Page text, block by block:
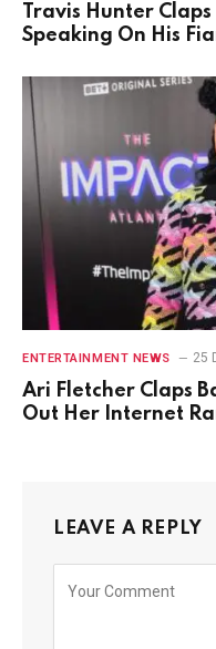
Travis Hunter
Speaking On His
ENTERTAINMENT NEWS 25
Ari Fletcher Claps
Out Her Internet
LEAVE A REPLY